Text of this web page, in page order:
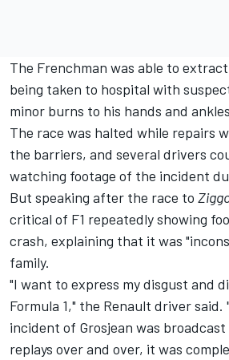
The Frenchman was able to
being taken to hospital with
minor burns to his hands and
The race was halted while repairs
the barriers, and several drivers
watching footage of the incident
But speaking after the race to
critical of F1 repeatedly showing
crash, explaining that it was
family.
"I want to express my disgust and
Formula 1," the Renault driver said.
incident of Grosjean was
replays over and over, it was